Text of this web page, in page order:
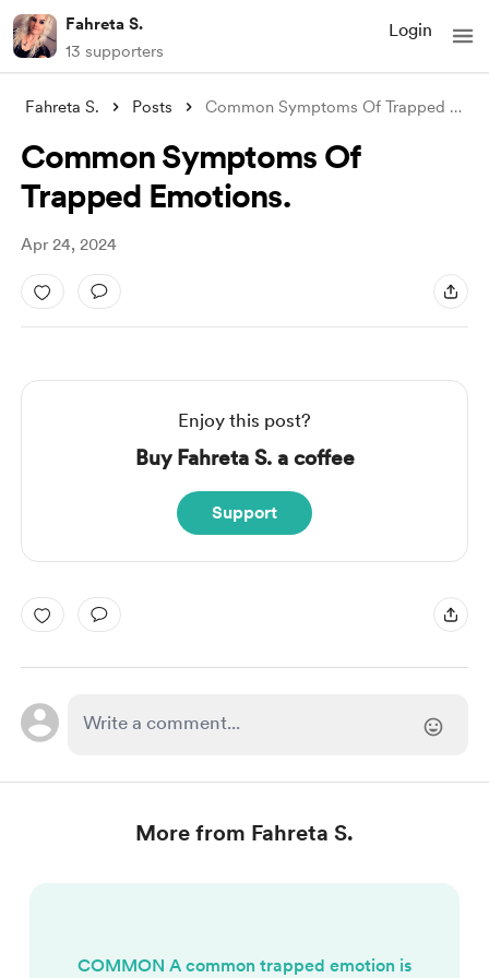
Fahreta S.
13 supporters
Login
Fahreta S. Posts Common Symptoms Of Trapped Emotions.
Common Symptoms Of
Trapped Emotions.
Apr 24, 2024
Enjoy this post?
Buy Fahreta S. a coffee
Support
More from Fahreta S.
COMMON A common trapped emotion is